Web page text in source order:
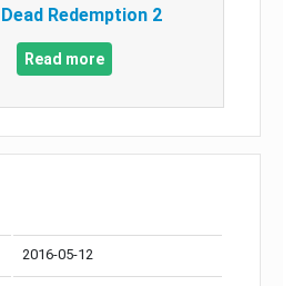
Dead Redemption 2
Read more
2016-05-12